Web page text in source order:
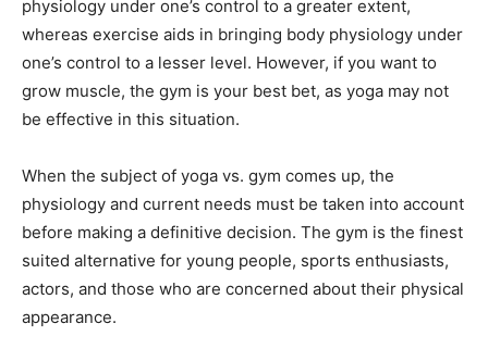
physiology under one’s control to a greater extent,
whereas exercise aids in bringing body physiology under
one’s control to a lesser level. However, if you want to
grow muscle, the gym is your best bet, as yoga may not
be effective in this situation.
When the subject of yoga vs. gym comes up, the
physiology and current needs must be taken into account
before making a definitive decision. The gym is the finest
suited alternative for young people, sports enthusiasts,
actors, and those who are concerned about their physical
appearance.